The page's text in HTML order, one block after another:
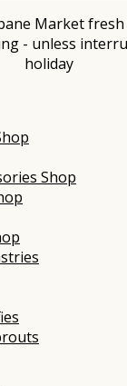
Market
- unless
holiday
Shop